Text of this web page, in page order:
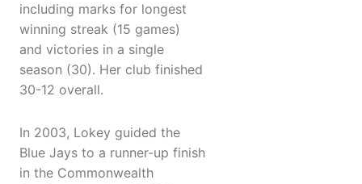
including marks for longest
winning streak (15 games)
and victories in a single
season (30). Her club finished
30-12 overall.
In 2003, Lokey guided the
Blue Jays to a runner-up finish
in the Commonwealth